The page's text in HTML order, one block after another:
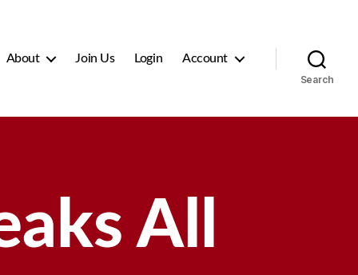
About Join Us Login Account
Search
All